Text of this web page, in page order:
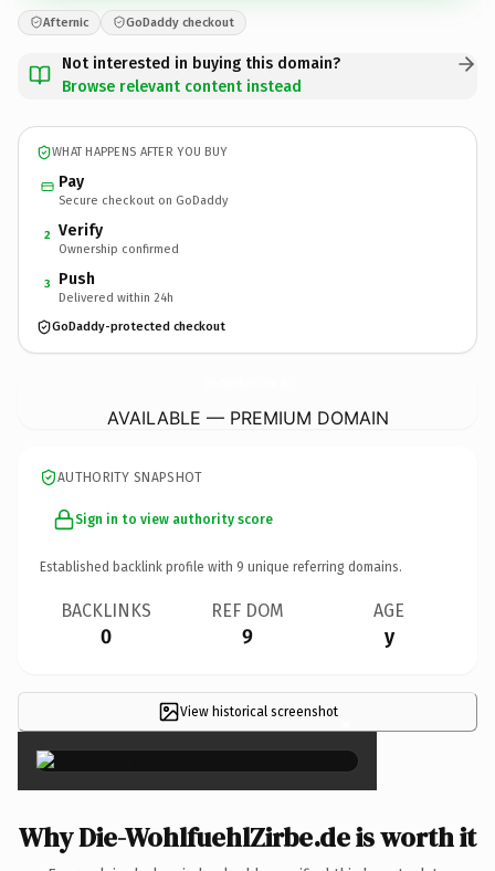
Afternic GoDaddy checkout
Not interested in buying this domain?
Browse relevant content instead
WHAT HAPPENS AFTER YOU BUY
Pay
Secure checkout on GoDaddy
2 Verify
Ownership confirmed
3 Push
Delivered within 24h
GoDaddy-protected checkout
AVAILABLE — PREMIUM DOMAIN
AUTHORITY SNAPSHOT
Sign in to view authority score
Established backlink profile with 9 unique referring domains.
BACKLINKS
0
REF DOM
9
AGE
y
View historical screenshot×
Why Die-WohlfuehlZirbe.de is worth it